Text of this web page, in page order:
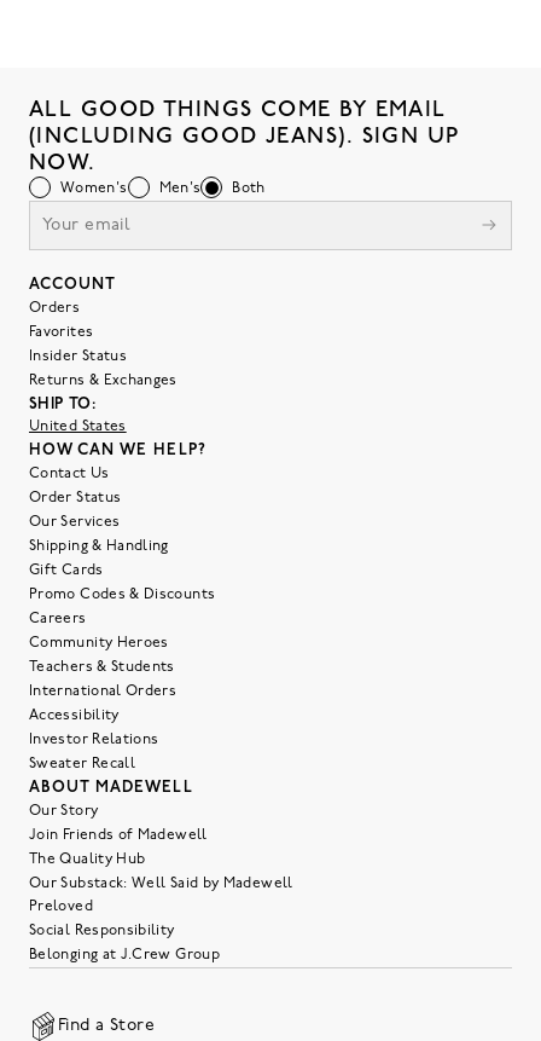
ALL GOOD THINGS COME BY EMAIL
(INCLUDING GOOD JEANS). SIGN UP
NOW.
Women's Men's Both
ACCOUNT
Orders
Favorites
Insider Status
Returns & Exchanges
SHIP TO:
United States
HOW CAN WE HELP?
Contact Us
Order Status
Our Services
Shipping & Handling
Gift Cards
Promo Codes & Discounts
Careers
Community Heroes
Teachers & Students
International Orders
Accessibility
Investor Relations
Sweater Recall
ABOUT MADEWELL
Our Story
Join Friends of Madewell
The Quality Hub
Our Substack: Well Said by Madewell
Preloved
Social Responsibility
Belonging at J.Crew Group
Find a Store